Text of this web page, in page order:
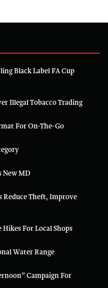
Black Label FA Cup
Illegal Tobacco Trading
For On-The-Go
New MD
Reduce Theft, Improve
For Local Shops
Water Range
Campaign For